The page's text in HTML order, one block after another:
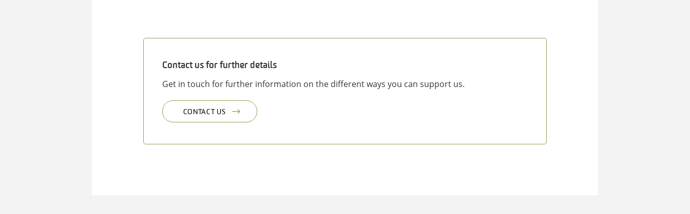
Contact us for further details
Get in touch for further information on the different ways you can support us.
CONTACT US